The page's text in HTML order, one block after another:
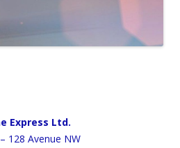
Express Ltd.
128 Avenue NW